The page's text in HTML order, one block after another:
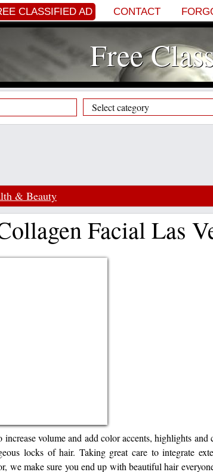
CLASSIFIED AD CONTACT
Free
& Beauty
Facial Las
increase volume and add color accents, highlights and
locks of hair. Taking great care to integrate
we make sure you end up with beautiful hair